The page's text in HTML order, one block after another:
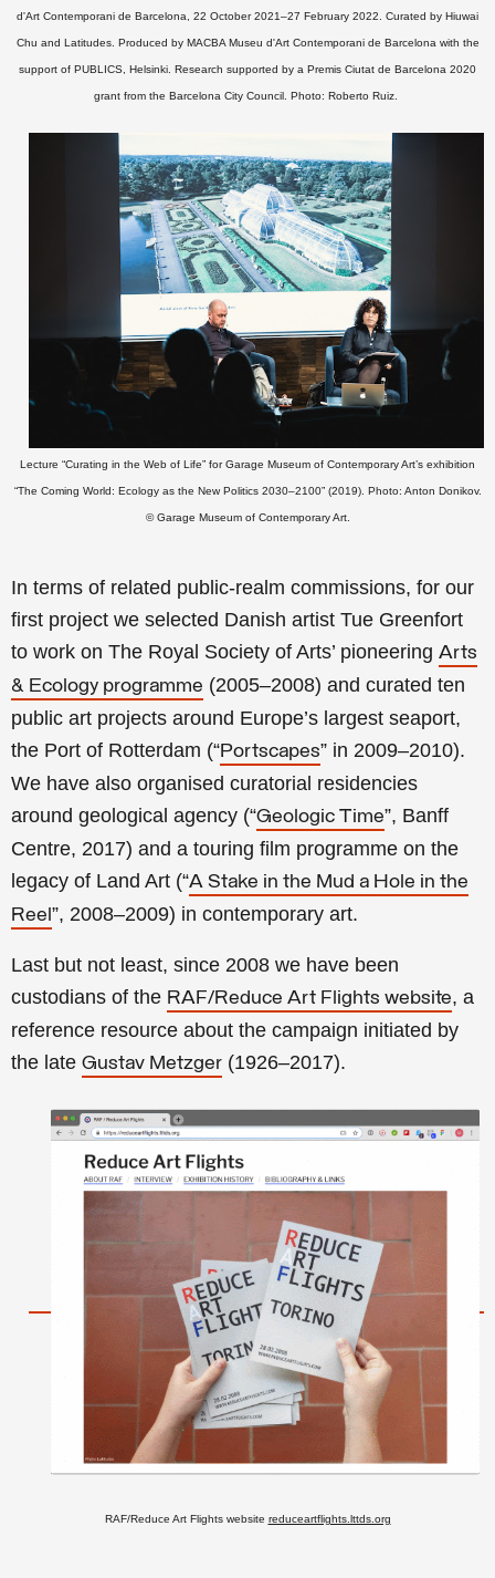
d'Art Contemporani de Barcelona, 22 October 2021–27 February 2022. Curated by Hiuwai
Chu and Latitudes. Produced by MACBA Museu d'Art Contemporani de Barcelona with the
support of PUBLICS, Helsinki. Research supported by a Premis Ciutat de Barcelona 2020
grant from the Barcelona City Council. Photo: Roberto Ruiz.
Lecture “Curating in the Web of Life” for Garage Museum of Contemporary Art’s exhibition
“The Coming World: Ecology as the New Politics 2030–2100” (2019). Photo: Anton Donikov.
© Garage Museum of Contemporary Art.
In terms of related public-realm commissions, for our
first project we selected Danish artist Tue Greenfort
to work on The Royal Society of Arts’ pioneering Arts
& Ecology programme (2005–2008) and curated ten
public art projects around Europe’s largest seaport,
the Port of Rotterdam (“Portscapes” in 2009–2010).
We have also organised curatorial residencies
around geological agency (“Geologic Time”, Banff
Centre, 2017) and a touring film programme on the
legacy of Land Art (“A Stake in the Mud a Hole in the
Reel”, 2008–2009) in contemporary art.
Last but not least, since 2008 we have been
custodians of the RAF/Reduce Art Flights website, a
reference resource about the campaign initiated by
the late Gustav Metzger (1926–2017).
RAF/Reduce Art Flights website reduceartflights.lttds.org